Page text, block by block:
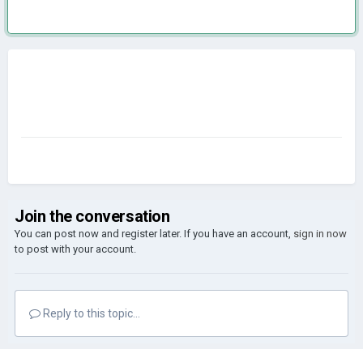
Join the conversation
You can post now and register later. If you have an account, sign in now
to post with your account.
Reply to this topic...